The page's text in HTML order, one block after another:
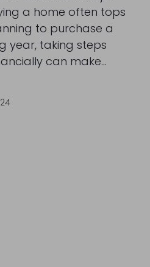
a home often tops
to purchase a
year, taking steps
can make…